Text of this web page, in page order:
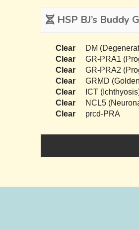
HSP BJ’s Buddy
Clear
DM
Clear
GR-PRA1
Clear
GR-PRA2
Clear
GRMD
Clear
ICT
Clear
NCL5
Clear
prcd-PRA